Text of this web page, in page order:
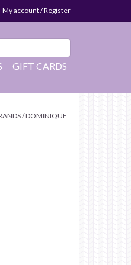
My account / Register
GIFT CARDS
/DOMINIQUE